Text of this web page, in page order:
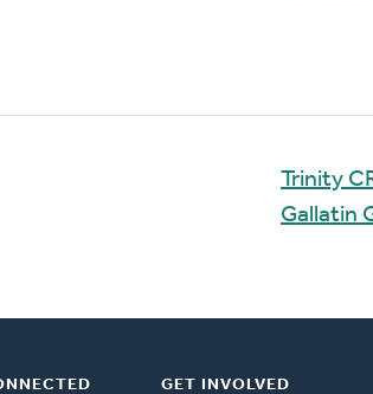
Trinity
Gallatin
GET INVOLVED